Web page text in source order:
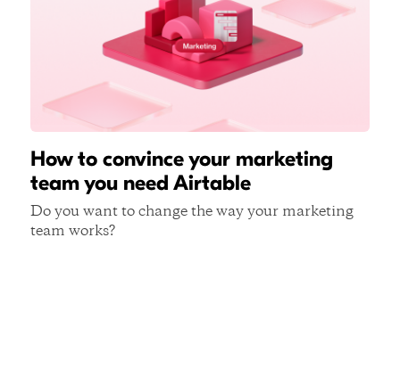
How to convince your marketing
team you need Airtable
Do you want to change the way your marketing
team works?